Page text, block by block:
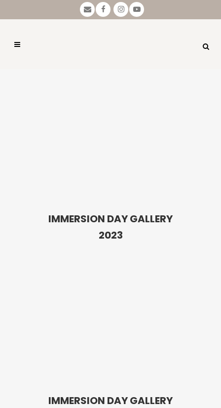
IMMERSION DAY GALLERY
2023
IMMERSION DAY GALLERY